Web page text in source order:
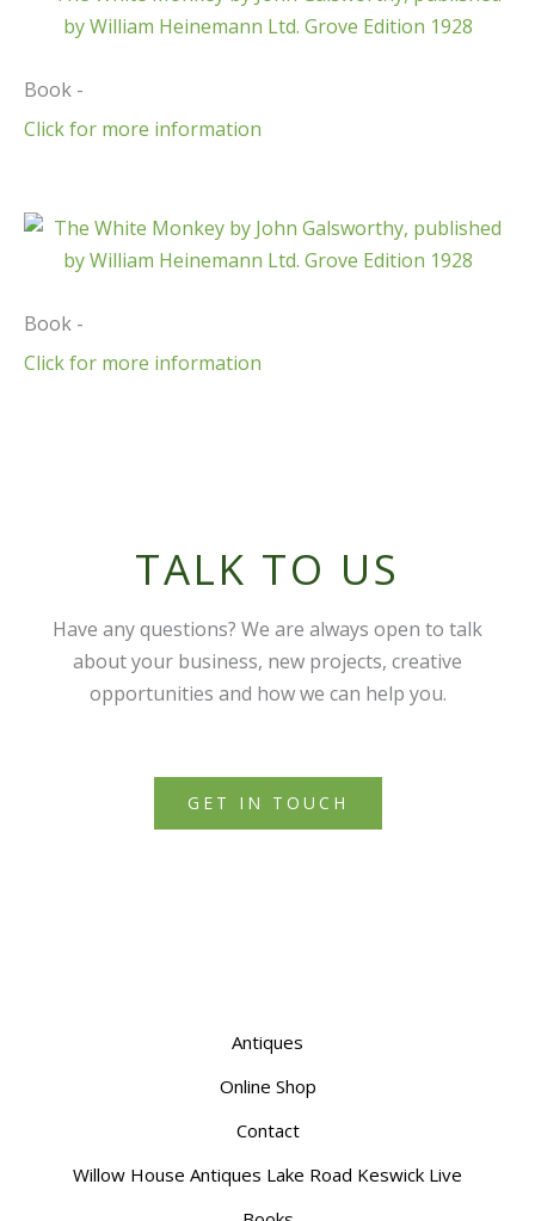
Book -
Click for more information
Book -
Click for more information
TALK TO US
Have any questions? We are always open to talk
about your business, new projects, creative
opportunities and how we can help you.
GET IN TOUCH
Antiques
Online Shop
Contact
Willow House Antiques Lake Road Keswick Live